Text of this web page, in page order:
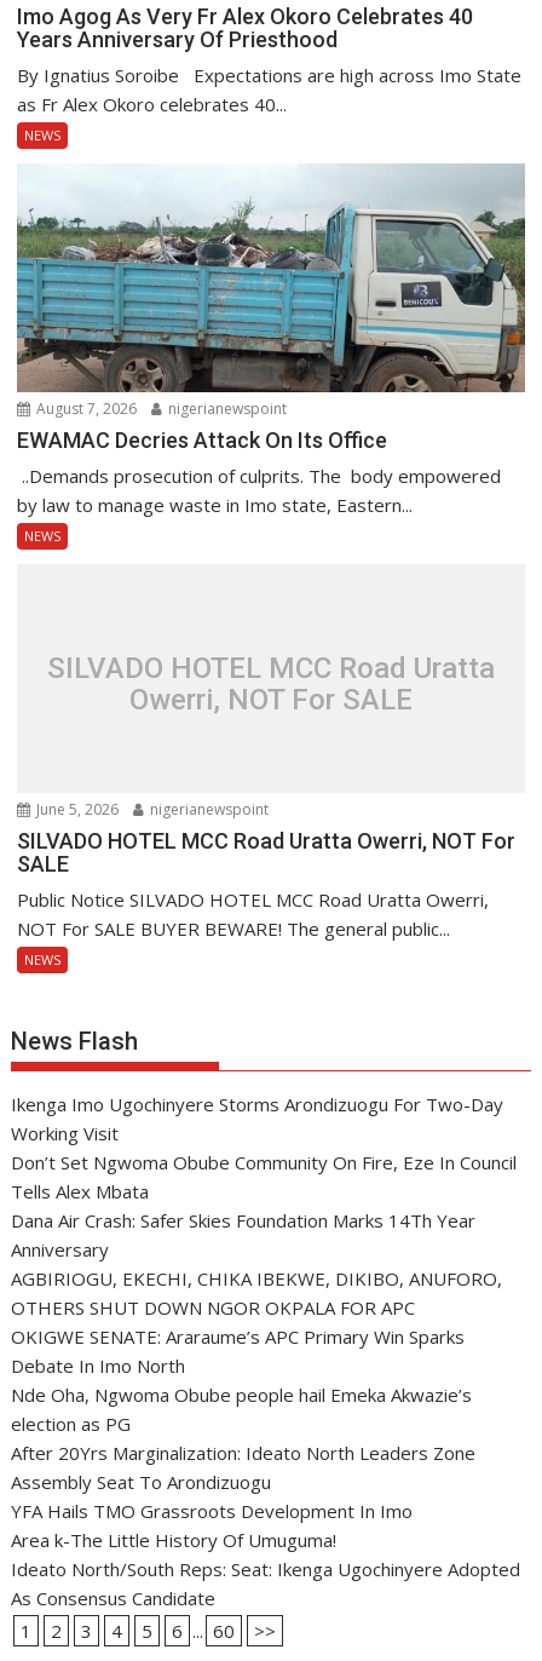
Imo Agog As Very Fr Alex Okoro Celebrates 40
Years Anniversary Of Priesthood
By Ignatius Soroibe Expectations are high across Imo State
as Fr Alex Okoro celebrates 40...
NEWS
August 7, 2026 nigerianewspoint
EWAMAC Decries Attack On Its Office
..Demands prosecution of culprits. The body empowered
by law to manage waste in Imo state, Eastern...
NEWS
SILVADO HOTEL MCC Road Uratta
Owerri, NOT For SALE
June 5, 2026 nigerianewspoint
SILVADO HOTEL MCC Road Uratta Owerri, NOT For
SALE
Public Notice SILVADO HOTEL MCC Road Uratta Owerri,
NOT For SALE BUYER BEWARE! The general public...
NEWS
News Flash
Ikenga Imo Ugochinyere Storms Arondizuogu For Two-Day
Working Visit
Don’t Set Ngwoma Obube Community On Fire, Eze In Council
Tells Alex Mbata
Dana Air Crash: Safer Skies Foundation Marks 14Th Year
Anniversary
AGBIRIOGU, EKECHI, CHIKA IBEKWE, DIKIBO, ANUFORO,
OTHERS SHUT DOWN NGOR OKPALA FOR APC
OKIGWE SENATE: Araraume’s APC Primary Win Sparks
Debate In Imo North
Nde Oha, Ngwoma Obube people hail Emeka Akwazie’s
election as PG
After 20Yrs Marginalization: Ideato North Leaders Zone
Assembly Seat To Arondizuogu
YFA Hails TMO Grassroots Development In Imo
Area k-The Little History Of Umuguma!
Ideato North/South Reps: Seat: Ikenga Ugochinyere Adopted
As Consensus Candidate
1
2 3 4 5 6 ... 60 >>